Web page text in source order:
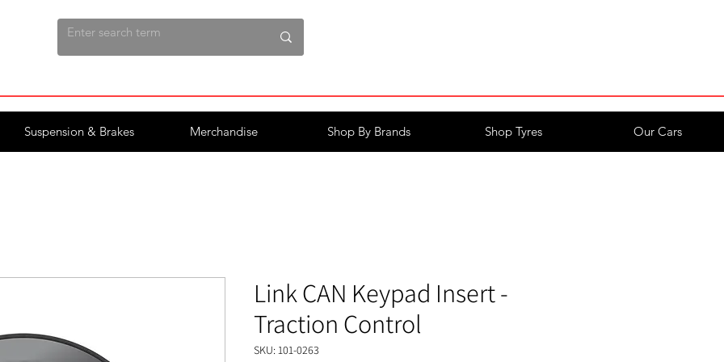
Suspension & Brakes Merchandise Shop By Brands Shop Tyres Our Cars
Link CAN Keypad Insert -
Traction Control
SKU: 101-0263